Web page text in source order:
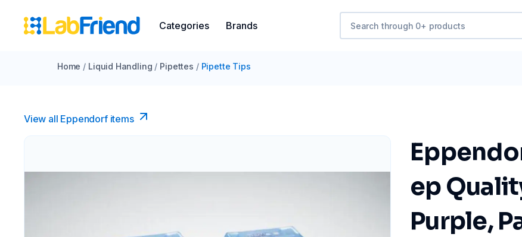
Categories Brands
Home / Liquid Handling / Pipettes / Pipette Tips
View all Eppendorf items
ep
Purple,